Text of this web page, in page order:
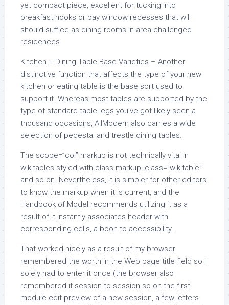
yet compact piece, excellent for tucking into
breakfast nooks or bay window recesses that will
should suffice as dining rooms in area-challenged
residences.
Kitchen + Dining Table Base Varieties – Another
distinctive function that affects the type of your new
kitchen or eating table is the base sort used to
support it. Whereas most tables are supported by the
type of standard table legs you’ve got likely seen a
thousand occasions, AllModern also carries a wide
selection of pedestal and trestle dining tables.
The scope=”col” markup is not technically vital in
wikitables styled with class markup: class=”wikitable”
and so on. Nevertheless, it is simpler for other editors
to know the markup when it is current, and the
Handbook of Model recommends utilizing it as a
result of it instantly associates header with
corresponding cells, a boon to accessibility.
That worked nicely as a result of my browser
remembered the worth in the Web page title field so I
solely had to enter it once (the browser also
remembered it session-to-session so on the first
module edit preview of a new session, a few letters